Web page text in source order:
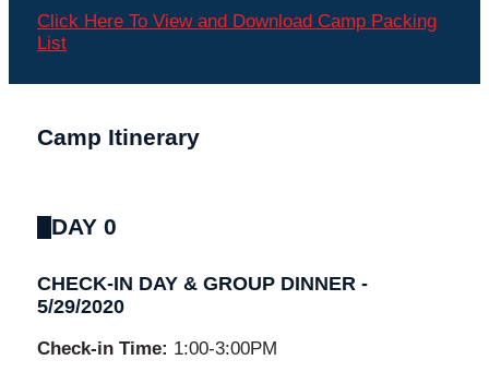
Click Here To View and Download Camp Packing
List
Camp Itinerary
DAY 0
CHECK-IN DAY & GROUP DINNER -
5/29/2020
Check-in Time: 1:00-3:00PM